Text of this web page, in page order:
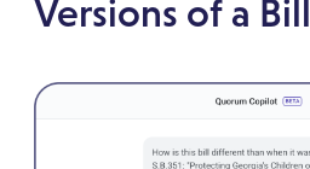
Versions of a Bill